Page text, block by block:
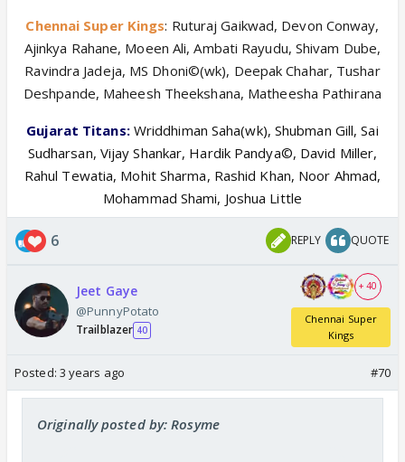
Chennai Super Kings: Ruturaj Gaikwad, Devon Conway,
Ajinkya Rahane, Moeen Ali, Ambati Rayudu, Shivam Dube,
Ravindra Jadeja, MS Dhoni©(wk), Deepak Chahar, Tushar
Deshpande, Maheesh Theekshana, Matheesha Pathirana
Gujarat Titans:Wriddhiman Saha(wk), Shubman Gill, Sai
Sudharsan, Vijay Shankar, Hardik Pandya©, David Miller,
Rahul Tewatia, Mohit Sharma, Rashid Khan, Noor Ahmad,
Mohammad Shami, Joshua Little
6 REPLY QUOTE
Jeet Gaye
@PunnyPotato
Trailblazer 40
+ 40
Chennai Super
Kings
Posted: 3 years ago #70
Originally posted by: Rosyme